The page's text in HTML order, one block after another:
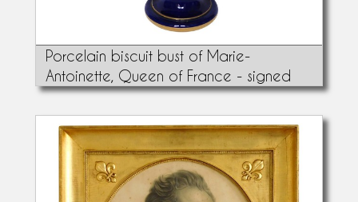
Porcelain biscuit bust of Marie-
Antoinette, Queen of France - signed